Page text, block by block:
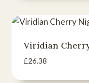
Viridian
£26.38